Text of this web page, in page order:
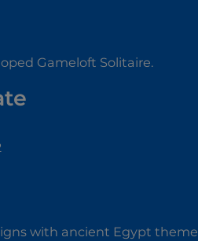
Gameloft Solitaire.
with ancient Egypt theme